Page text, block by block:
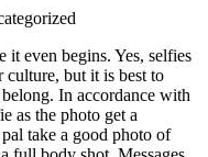
it even begins. Yes, selfies
culture, but it is best to
In accordance with
as the photo get a
take a good photo of